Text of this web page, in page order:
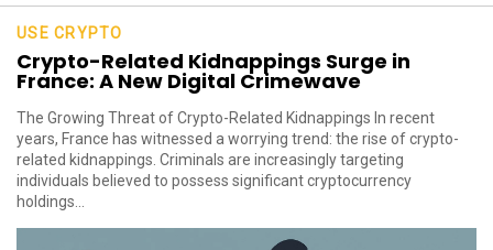
USE CRYPTO
Crypto-Related Kidnappings Surge in
France: A New Digital Crimewave
The Growing Threat of Crypto-Related Kidnappings In recent
years, France has witnessed a worrying trend: the rise of crypto-
related kidnappings. Criminals are increasingly targeting
individuals believed to possess significant cryptocurrency
holdings...